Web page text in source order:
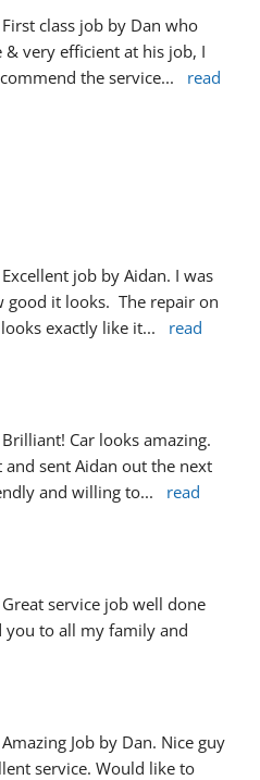
First class job by Dan who
very efficient at his job, I
the service...
read
Excellent job by Aidan. I was
good it looks.  The repair on
exactly like it...
read
Brilliant! Car looks amazing.
sent Aidan out the next
and willing to...
read
Great service job well done
to all my family and
Amazing Job by Dan. Nice guy
service. Would like to